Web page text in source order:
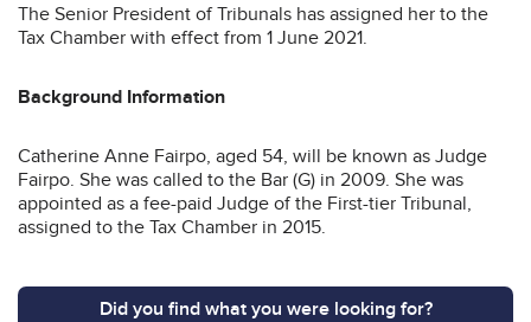
The Senior President of Tribunals has assigned her to the
Tax Chamber with effect from 1 June 2021.
Background Information
Catherine Anne Fairpo, aged 54, will be known as Judge
Fairpo. She was called to the Bar (G) in 2009. She was
appointed as a fee-paid Judge of the First-tier Tribunal,
assigned to the Tax Chamber in 2015.
Did you find what you were looking for?